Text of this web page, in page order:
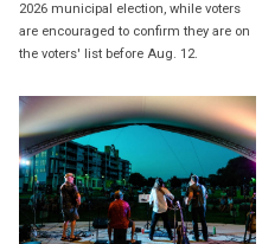
2026 municipal election, while voters
are encouraged to confirm they are on
the voters' list before Aug. 12.